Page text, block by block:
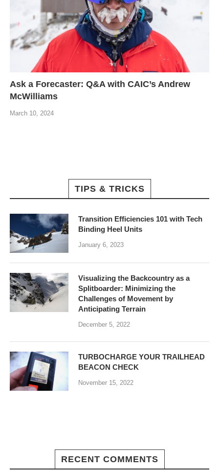
Ask a Forecaster: Q&A with CAIC’s Andrew
McWilliams
March 10, 2024
TIPS & TRICKS
Transition Efficiencies 101 with Tech
Binding Heel Units
January 6, 2023
Visualizing the Backcountry as a
Splitboarder: Minimizing the
Challenges of Movement by
Anticipating Terrain
December 5, 2022
TURBOCHARGE YOUR TRAILHEAD
BEACON CHECK
November 15, 2022
RECENT COMMENTS